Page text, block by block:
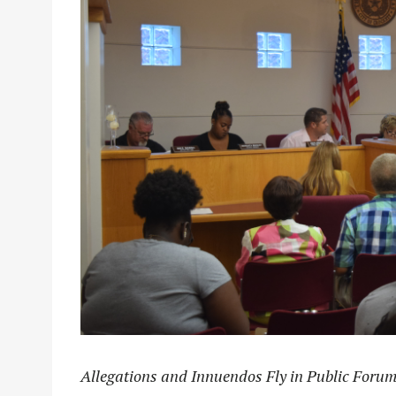
Allegations and Innuendos Fly in Public Forum